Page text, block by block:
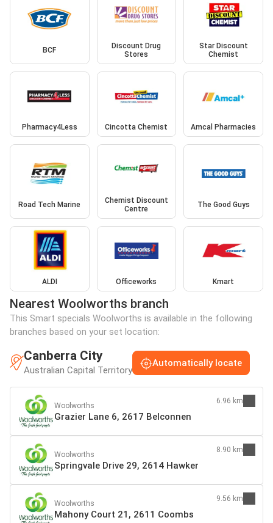
BCF
Discount Drug
Stores
Star Discount
Chemist
Pharmacy4Less Cincotta Chemist Amcal Pharmacies
Road Tech Marine
Chemist Discount
Centre
The Good Guys
ALDI Officeworks Kmart
Nearest Woolworths branch
This Smart specials Woolworths is available in the following
branches based on your set location:
Canberra City
Australian Capital Territory
Automatically locate
Woolworths
Grazier Lane 6, 2617 Belconnen
6.96 km
Woolworths
Springvale Drive 29, 2614 Hawker
8.90 km
Woolworths
Mahony Court 21, 2611 Coombs
9.56 km